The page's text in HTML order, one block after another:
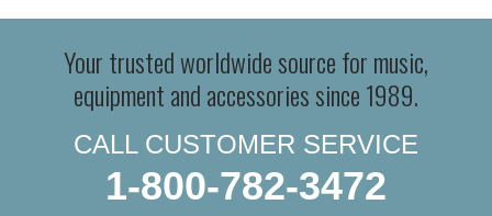
Your trusted worldwide source for music,
equipment and accessories since 1989.
CALL CUSTOMER SERVICE
1-800-782-3472